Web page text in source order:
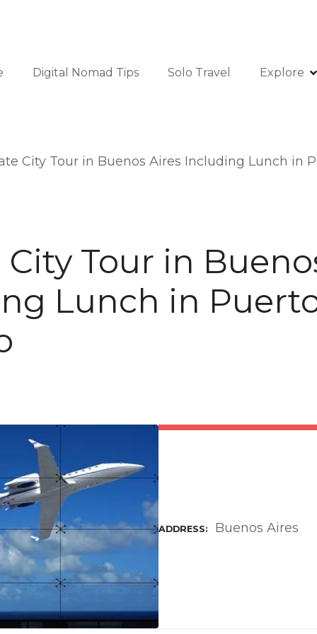
Digital Nomad Tips Solo Travel Explore
City Tour in Buenos Aires Including Lunch in
City Tour in
Lunch in
ADDRESS Buenos Aires